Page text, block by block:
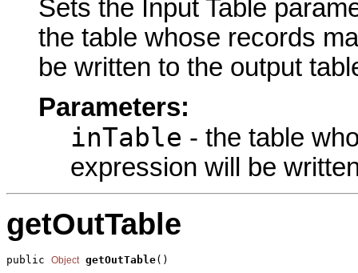
Sets the Input Table
the table whose records
be written to the output
Parameters:
inTable - the table
expression will be
getOutTable
public Object getOutTable()